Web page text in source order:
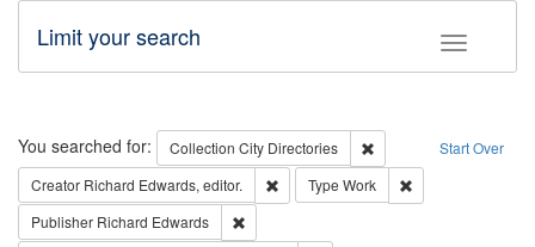
Toggle
Limit your search
Search Start Over
You searched for: Collection City Directories
Remove constraint
Creator Richard Edwards, editor. Remove constraint Creator: Richard
Type Work
Publisher Richard Edwards